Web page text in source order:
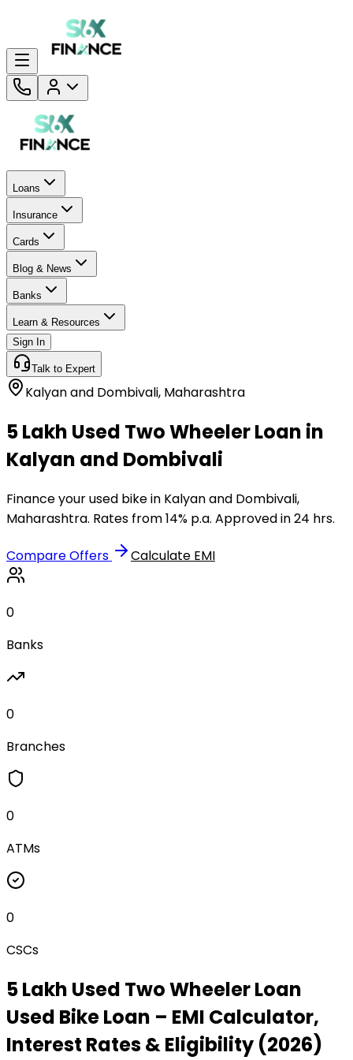
Loans
Insurance
Cards
Blog & News
Banks
Learn & Resources
Sign In
Talk to Expert
Kalyan and Dombivali, Maharashtra
₹5 Lakh Used Two Wheeler Loan in
Kalyan and Dombivali
Finance your used bike in Kalyan and Dombivali,
Maharashtra. Rates from 14% p.a. Approved in 24 hrs.
Compare Offers Calculate EMI
0
Banks
0
Branches
0
ATMs
0
CSCs
₹5 Lakh Used Two Wheeler Loan
Used Bike Loan – EMI Calculator,
Interest Rates & Eligibility (2026)